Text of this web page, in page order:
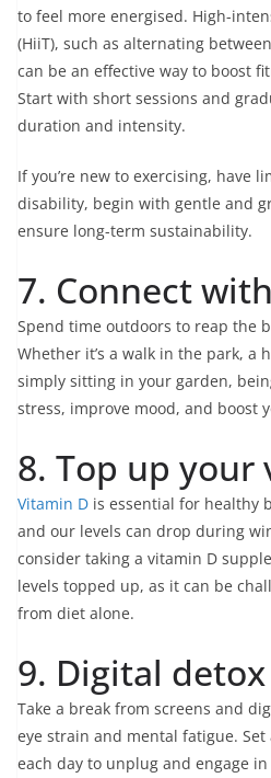
to feel more energised. High-
(HiiT), such as alternating
can be an effective way to boost
Start with short sessions and
duration and intensity.
If you’re new to exercising, have
disability, begin with gentle and
ensure long-term sustainability.
7. Connect
Spend time outdoors to reap the
Whether it’s a walk in the park, a
simply sitting in your garden,
stress, improve mood, and boost
8. Top up your
Vitamin D is essential for healthy
and our levels can drop during
consider taking a vitamin D
levels topped up, as it can be
from diet alone.
9. Digital detox
Take a break from screens and
eye strain and mental fatigue. Set
each day to unplug and engage